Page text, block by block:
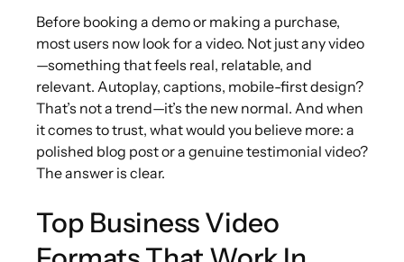
Before booking a demo or making a purchase,
most users now look for a video. Not just any video
—something that feels real, relatable, and
relevant. Autoplay, captions, mobile-first design?
That’s not a trend—it’s the new normal. And when
it comes to trust, what would you believe more: a
polished blog post or a genuine testimonial video?
The answer is clear.
Top Business Video